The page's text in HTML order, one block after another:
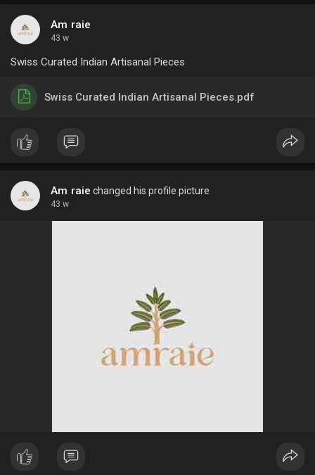
Am raie
43 w
Swiss Curated Indian Artisanal Pieces
Swiss Curated Indian Artisanal Pieces.pdf
Am raie changed his profile picture
43 w